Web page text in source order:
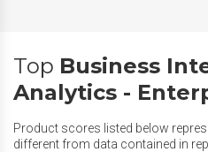
Top Business
Analytics -
Product scores listed below
different from data contained in